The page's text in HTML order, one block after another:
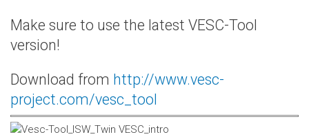
Make sure to use the latest VESC-Tool
version!
Download from http://www.vesc-
project.com/vesc_tool